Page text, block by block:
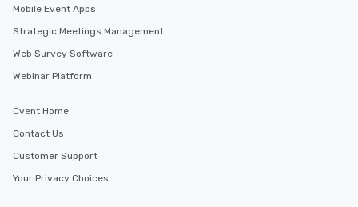
Mobile Event Apps
Strategic Meetings Management
Web Survey Software
Webinar Platform
Cvent Home
Contact Us
Customer Support
Your Privacy Choices